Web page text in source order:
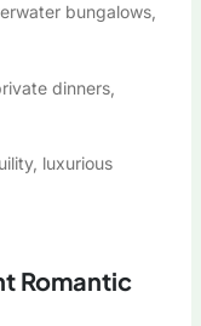
bungalows,
dinners,
luxurious
Romantic